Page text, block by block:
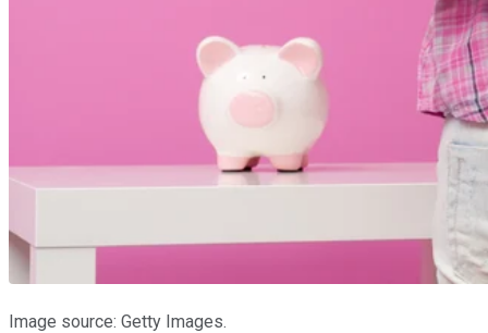
Image source: Getty Images.